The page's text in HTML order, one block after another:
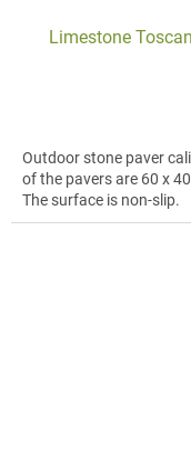
Limestone
Outdoor stone paver
of the pavers are 60 x
The surface is non-slip.